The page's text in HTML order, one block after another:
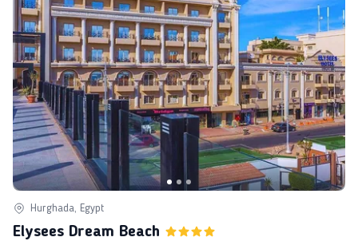
Hurghada, Egypt
Elysees Dream Beach